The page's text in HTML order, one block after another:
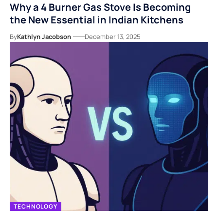
Why a 4 Burner Gas Stove Is Becoming
the New Essential in Indian Kitchens
ByKathlyn Jacobson December 13, 2025
TECHNOLOGY